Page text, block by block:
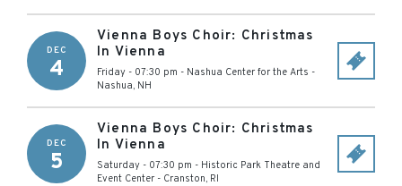
DEC
4
Vienna Boys Choir: Christmas
In Vienna
Friday - 07:30 pm - Nashua Center for the Arts -
Nashua, NH
DEC
5
Vienna Boys Choir: Christmas
In Vienna
Saturday - 07:30 pm - Historic Park Theatre and
Event Center - Cranston, RI